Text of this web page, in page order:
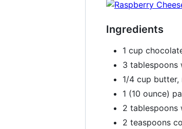
Ingredients
1 cup
3 tablespoons
1/4 cup butter,
1 (10 ounce)
2 tablespoons
2 teaspoons